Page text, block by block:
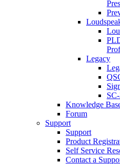
Legacy
Knowledge
Forum
Support
Support
Product
Self Service
Contact a